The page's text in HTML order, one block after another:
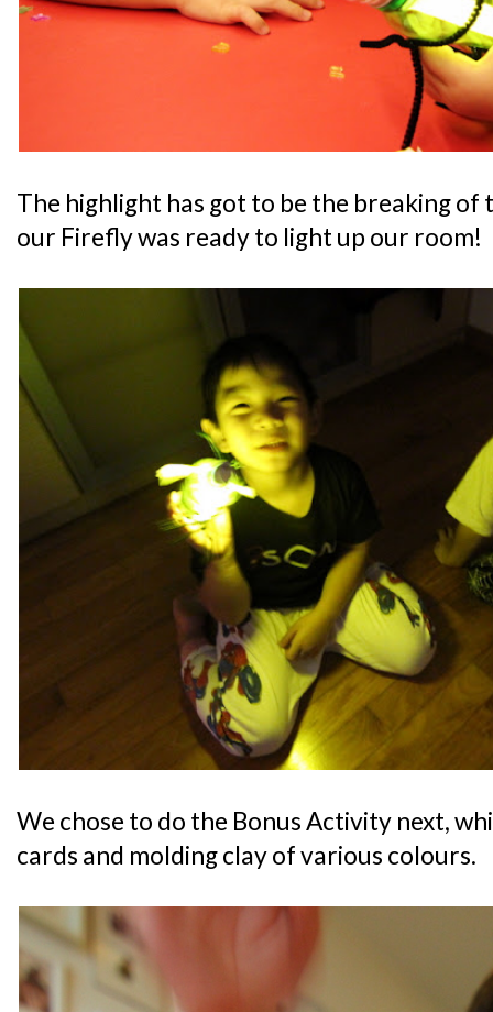
The highlight has got to be the breaking
our Firefly was ready to light up our room!
We chose to do the Bonus Activity next,
cards and molding clay of various colours.